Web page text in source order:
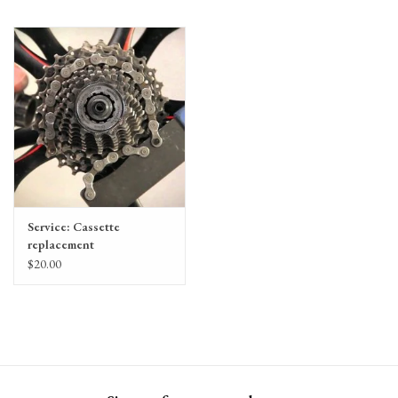
Service: Cassette
replacement
$20.00